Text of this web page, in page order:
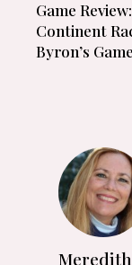
Game Review:
Continent
Byron’s